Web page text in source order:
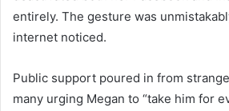
entirely. The gesture was
internet noticed.
Public support poured in from
many urging Megan to “take him for